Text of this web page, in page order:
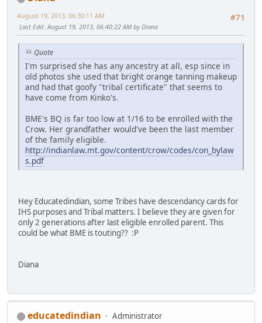
#71
August 19, 2013, 06:30:11 AM
Last Edit: August 19, 2013, 06:40:22 AM by Diana
Quote
I'm surprised she has any ancestry at all, esp since in
old photos she used that bright orange tanning makeup
and had that goofy "tribal certificate" that seems to
have come from Kinko's.
BME's BQ is far too low at 1/16 to be enrolled with the
Crow. Her grandfather would've been the last member
of the family eligible.
http://indianlaw.mt.gov/content/crow/codes/con_bylaw
s.pdf
Hey Educatedindian, some Tribes have descendancy cards for
IHS purposes and Tribal matters. I believe they are given for
only 2 generations after last eligible enrolled parent. This
could be what BME is touting?? :P
Diana
educatedindian
Administrator